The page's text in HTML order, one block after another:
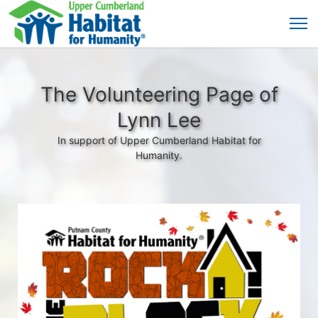
The Volunteering Page of
Lynn Lee
In support of Upper Cumberland Habitat for
Humanity.